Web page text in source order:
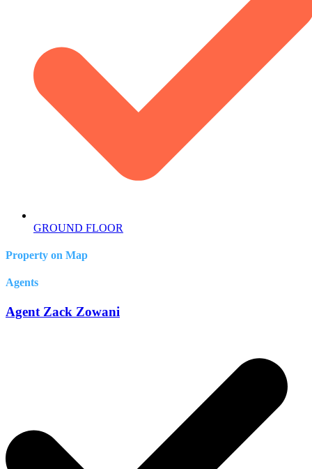
GROUND FLOOR
Property on Map
Agents
Agent Zack Zowani